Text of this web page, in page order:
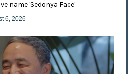
name 'Sedonya Face'
6, 2026